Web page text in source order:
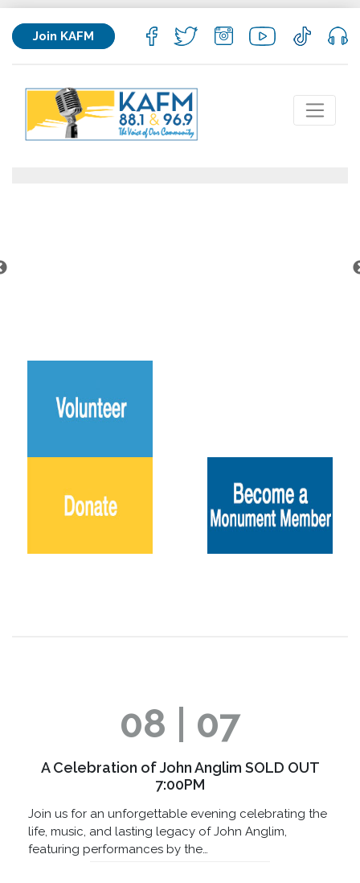
Join KAFM
08 | 07
A Celebration of John Anglim SOLD OUT
7:00PM
Join us for an unforgettable evening celebrating the
life, music, and lasting legacy of John Anglim,
featuring performances by the…